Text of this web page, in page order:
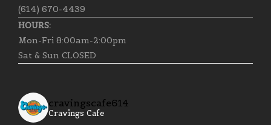
(614) 670-4439
HOURS:
Mon-Fri 8:00am-2:00pm
Sat & Sun CLOSED
cravingscafe614
Cravings Cafe